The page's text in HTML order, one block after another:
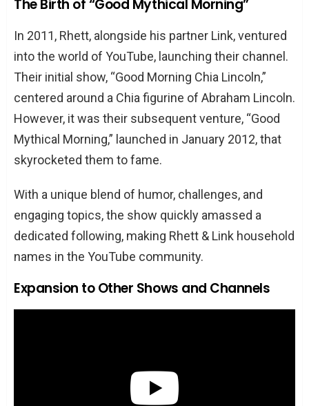
The Birth of “Good Mythical Morning”
In 2011, Rhett, alongside his partner Link, ventured
into the world of YouTube, launching their channel.
Their initial show, “Good Morning Chia Lincoln,”
centered around a Chia figurine of Abraham Lincoln.
However, it was their subsequent venture, “Good
Mythical Morning,” launched in January 2012, that
skyrocketed them to fame.
With a unique blend of humor, challenges, and
engaging topics, the show quickly amassed a
dedicated following, making Rhett & Link household
names in the YouTube community.
Expansion to Other Shows and Channels